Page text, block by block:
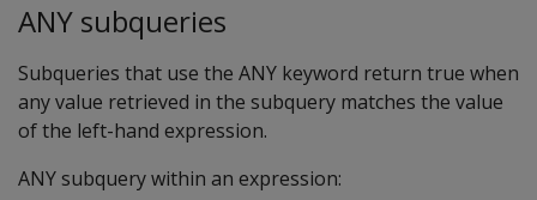
ANY subqueries
Subqueries that use the ANY keyword return true when
any value retrieved in the subquery matches the value
of the left-hand expression.
ANY subquery within an expression: